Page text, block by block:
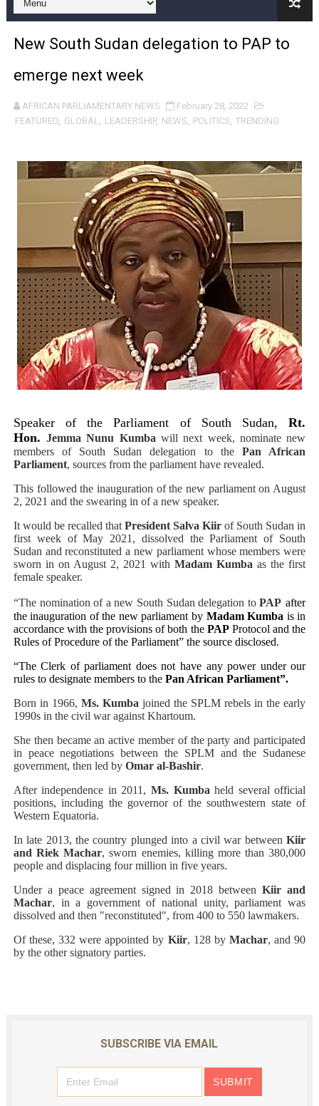
Pan-African Parliament and FAGACE Sign Strategic
Pan-African Parliament Expands Global Partnerships
Pan-African Parliament Begins Process for Model
Pan-African Parliament Calls for Coordinated African-
Pan-African Parliament Women’s Caucus Prioritises
Pan-African Parliament President Joins Ramaphosa
Pan-African Parliament Joint Bureaux Meeting Sets
Pan-African Parliament Seeks Stronger Partnership
PAP and South African Parliament Reaffirm Pan-
PAP President Sets Institutional Priorities as Seventh
Why Strengthening the Pan-African Parliament Is
Pan-African Parliament Convenes First Ordinary
African Parliamentary Leaders Strengthen Diplomacy
New South Sudan delegation to PAP to
emerge next week
AFRICAN PARLIAMENTARY NEWS
February 28, 2022
FEATURED, GLOBAL, LEADERSHIP, NEWS, POLITICS, TRENDING
Speaker of the Parliament of South Sudan,Rt.
Hon.Jemma Nunu Kumbawill next week, nominate new
members of South Sudan delegation to the Pan African
Parliament, sources from the parliament have revealed.
This followed the inauguration of the new parliament on August
2, 2021 and the swearing in of a new speaker.
It would be recalled thatPresident Salva Kiir of South Sudan in
first week of May 2021, dissolved the Parliament of South
Sudan and reconstituted a new parliament whose members were
sworn in on August 2, 2021 withMadam Kumba as the first
female speaker.
“The nomination of a new South Sudan delegation toPAP after
the inauguration of the new parliament by Madam Kumba is in
accordance with the provisions of both the PAP Protocol and the
Rules of Procedure of the Parliament” the source disclosed.
“The Clerk of parliament does not have any power under our
rules to designate members to the Pan African Parliament”.
Born in 1966, Ms. Kumba joined the SPLM rebels in the early
1990s in the civil war against Khartoum.
She then became an active member of the party and participated
in peace negotiations between the SPLM and the Sudanese
government, then led by Omar al-Bashir.
After independence in 2011, Ms. Kumbaheld several official
positions, including the governor of the southwestern state of
Western Equatoria.
In late 2013, the country plunged into a civil war betweenKiir
and Riek Machar, sworn enemies, killing more than 380,000
people and displacing four million in five years.
Under a peace agreement signed in 2018 betweenKiir and
Machar, in a government of national unity, parliament was
dissolved and then "reconstituted", from 400 to 550 lawmakers.
Of these, 332 were appointed by Kiir, 128 by Machar, and 90
by the other signatory parties.
SUBSCRIBE VIA EMAIL